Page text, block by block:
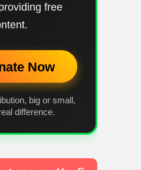
free
Now
big or small,
difference.